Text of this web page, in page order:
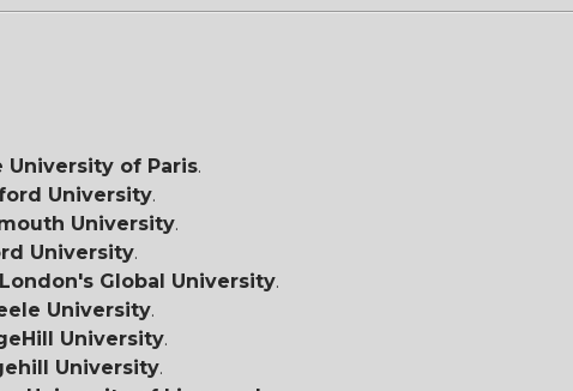
of Paris.
University.
University.
University.
Global University.
University.
University.
University.